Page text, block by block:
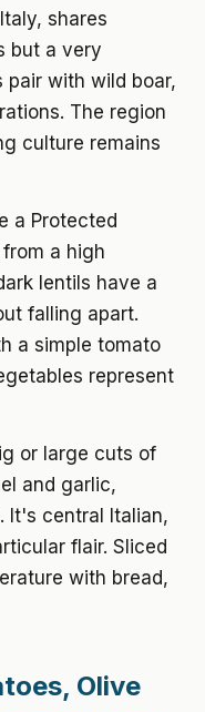
shares
but a very
pair with wild boar,
The region
culture remains
a Protected
a high
lentils have a
falling apart.
a simple tomato
represent
or large cuts of
and garlic,
It's central Italian,
flair. Sliced
with bread,
Olive